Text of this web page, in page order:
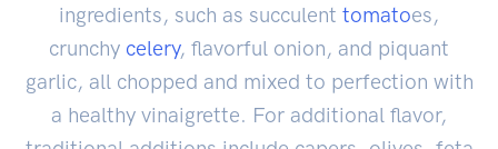
ingredients, such as succulent tomatoes,
crunchy celery, flavorful onion, and piquant
garlic, all chopped and mixed to perfection with
a healthy vinaigrette. For additional flavor,